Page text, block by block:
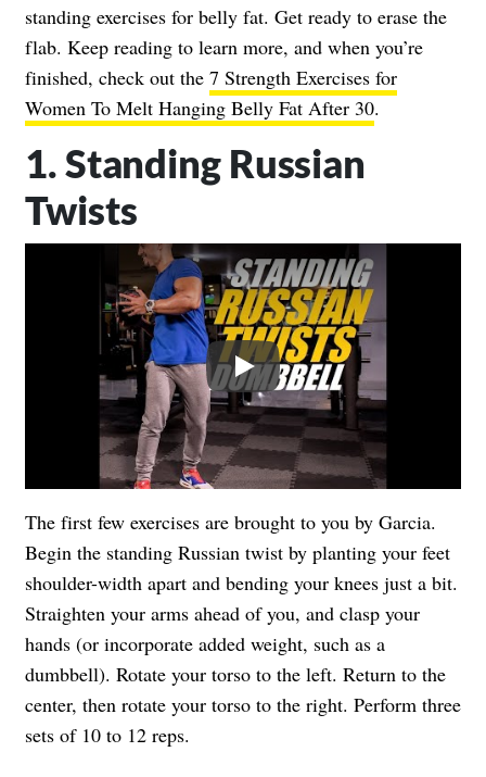
standing exercises for belly fat. Get ready to erase the
flab. Keep reading to learn more, and when you’re
finished, check out the 7 Strength Exercises for
Women To Melt Hanging Belly Fat After 30.
1. Standing Russian
Twists
Play
The first few exercises are brought to you by Garcia.
Begin the standing Russian twist by planting your feet
shoulder-width apart and bending your knees just a bit.
Straighten your arms ahead of you, and clasp your
hands (or incorporate added weight, such as a
dumbbell). Rotate your torso to the left. Return to the
center, then rotate your torso to the right. Perform three
sets of 10 to 12 reps.